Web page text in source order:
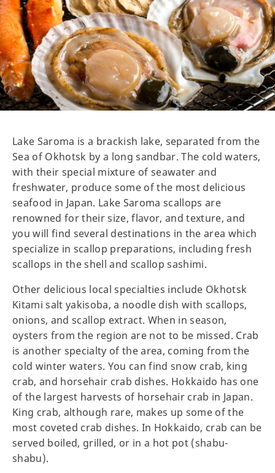
Lake Saroma is a brackish lake, separated from the
Sea of Okhotsk by a long sandbar. The cold waters,
with their special mixture of seawater and
freshwater, produce some of the most delicious
seafood in Japan. Lake Saroma scallops are
renowned for their size, flavor, and texture, and
you will find several destinations in the area which
specialize in scallop preparations, including fresh
scallops in the shell and scallop sashimi.
Other delicious local specialties include Okhotsk
Kitami salt yakisoba, a noodle dish with scallops,
onions, and scallop extract. When in season,
oysters from the region are not to be missed. Crab
is another specialty of the area, coming from the
cold winter waters. You can find snow crab, king
crab, and horsehair crab dishes. Hokkaido has one
of the largest harvests of horsehair crab in Japan.
King crab, although rare, makes up some of the
most coveted crab dishes. In Hokkaido, crab can be
served boiled, grilled, or in a hot pot (shabu-
shabu).